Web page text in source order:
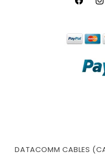
Facebook
DATACOMM CABLES